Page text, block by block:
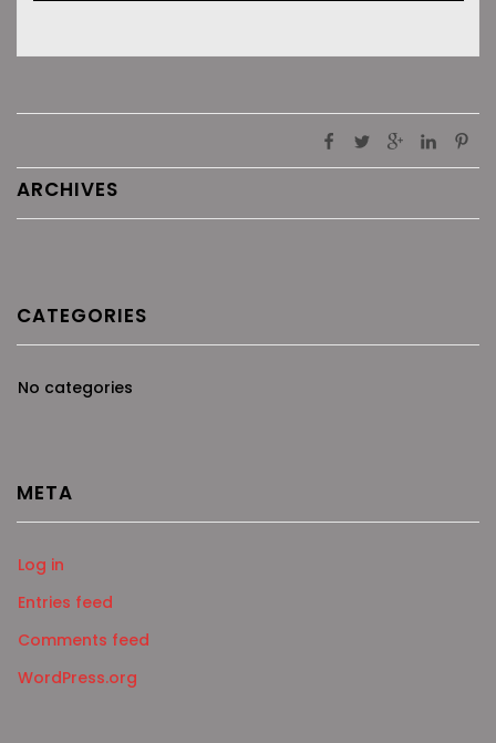
ARCHIVES
CATEGORIES
No categories
META
Log in
Entries feed
Comments feed
WordPress.org